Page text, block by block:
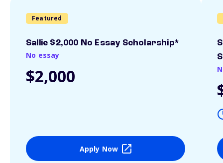
Featured
Sallie $2,000 No Essay Scholarship*
No essay
$2,000
Apply Now